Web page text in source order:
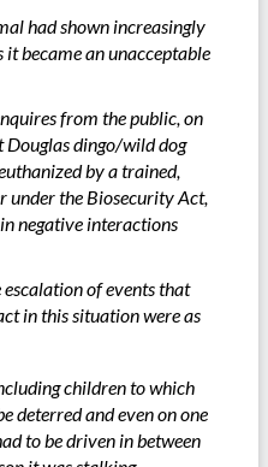
had shown increasingly
became an unacceptable
from the public, on
dingo/wild dog
by a trained,
under the Biosecurity Act,
negative interactions
of events that
in this situation were as
children to which
deterred and even on one
to be driven in between